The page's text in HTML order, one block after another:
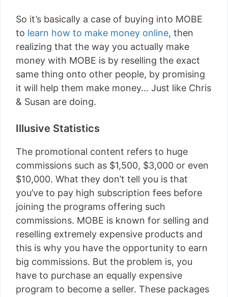
So it’s basically a case of buying into MOBE
to learn how to make money online, then
realizing that the way you actually make
money with MOBE is by reselling the exact
same thing onto other people, by promising
it will help them make money… Just like Chris
& Susan are doing.
Illusive Statistics
The promotional content refers to huge
commissions such as $1,500, $3,000 or even
$10,000. What they don’t tell you is that
you’ve to pay high subscription fees before
joining the programs offering such
commissions. MOBE is known for selling and
reselling extremely expensive products and
this is why you have the opportunity to earn
big commissions. But the problem is, you
have to purchase an equally expensive
program to become a seller. These packages